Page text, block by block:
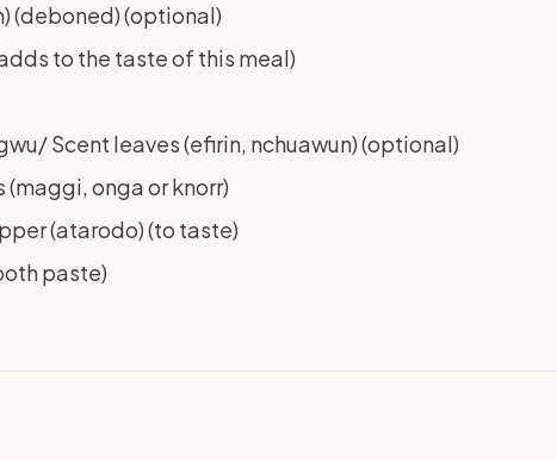
(deboned) (optional)
to the taste of this meal)
Scent leaves (efirin, nchuawun) (optional)
onga or knorr)
(atarodo) (to taste)
paste)